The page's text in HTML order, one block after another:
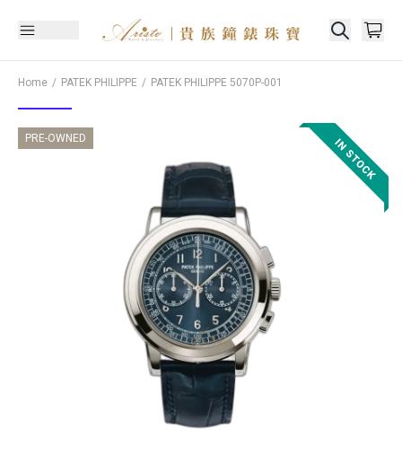
Home PATEK PHILIPPE PATEK PHILIPPE 5070P-001
PRE-OWNED